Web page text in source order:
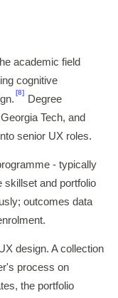
academic field
cognitive
[8]
Degree
Tech, and
senior UX roles.
- typically
skillset and portfolio
outcomes data
design. A collection
process on
the portfolio